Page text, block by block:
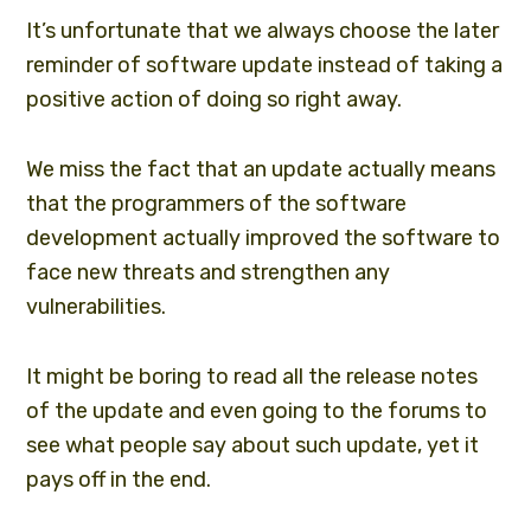
It’s unfortunate that we always choose the later
reminder of software update instead of taking a
positive action of doing so right away.
We miss the fact that an update actually means
that the programmers of thesoftware
development actually improved the software to
face new threats and strengthen any
vulnerabilities.
It might be boring to read all the release notes
of the update and even going to the forums to
see what people say about such update, yet it
pays off in the end.